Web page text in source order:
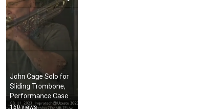
John Cage Solo for
Sliding Trombone,
Performance Cases
of an Open Work
160 views